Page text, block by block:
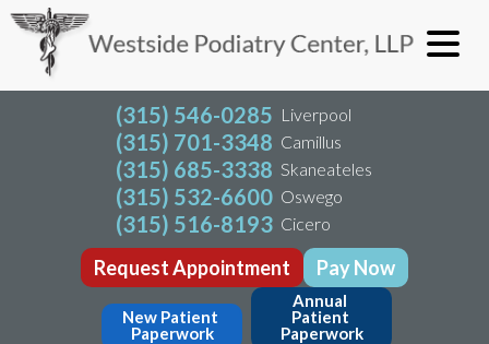
(315) 546-0285 Liverpool
(315) 701-3348 Camillus
(315) 685-3338 Skaneateles
(315) 532-6600 Oswego
(315) 516-8193 Cicero
Request Appointment Pay Now
New Patient
Paperwork
Annual
Patient
Paperwork